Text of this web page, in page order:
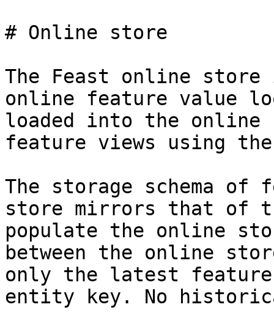
# Online store
The Feast online
online feature value
loaded into the online
feature views using
The storage schema
store mirrors that of
populate the online
between the online
only the latest
entity key. No